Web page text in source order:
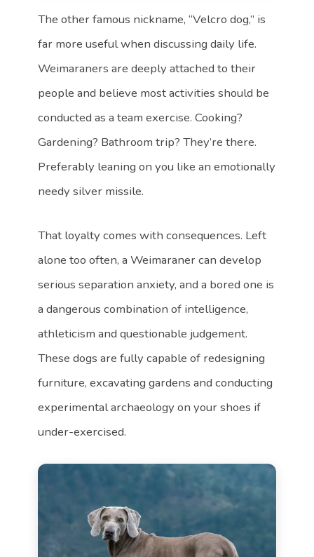
The other famous nickname, “Velcro dog,” is
far more useful when discussing daily life.
Weimaraners are deeply attached to their
people and believe most activities should be
conducted as a team exercise. Cooking?
Gardening? Bathroom trip? They’re there.
Preferably leaning on you like an emotionally
needy silver missile.
That loyalty comes with consequences. Left
alone too often, a Weimaraner can develop
serious separation anxiety, and a bored one is
a dangerous combination of intelligence,
athleticism and questionable judgement.
These dogs are fully capable of redesigning
furniture, excavating gardens and conducting
experimental archaeology on your shoes if
under-exercised.